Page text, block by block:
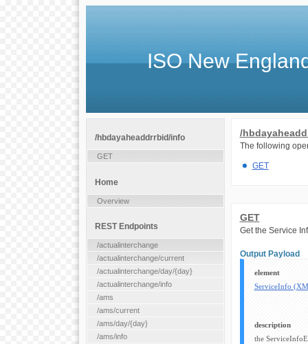
ISO New
/
The following
GET
GET
Get the Service
Output Payload
element
ServiceInfo
description
the
/hbdayaheaddrrbid/info
GET
Home
Overview
REST Endpoints
/actualinterchange
/actualinterchange/current
/actualinterchange/day/{day}
/actualinterchange/info
/ams
/ams/current
/ams/day/{day}
/ams/info